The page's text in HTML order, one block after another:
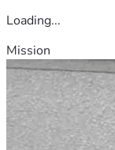
Loading...
Mission